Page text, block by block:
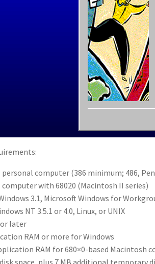
personal computer (386 minimum; 486,
with 68020 (Macintosh II series)
3.1, Microsoft Windows for
NT 3.5.1 or 4.0, Linux, or UNIX
or later
RAM or more for Windows
RAM for 680×0-based Macintosh